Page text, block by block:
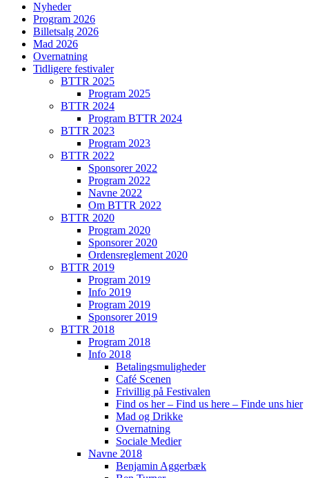
Nyheder
Program 2026
Billetsalg 2026
Mad 2026
Overnatning
Tidligere festivaler
BTTR 2025
Program 2025
BTTR 2024
Program BTTR 2024
BTTR 2023
Program 2023
BTTR 2022
Sponsorer 2022
Program 2022
Navne 2022
Om BTTR 2022
BTTR 2020
Program 2020
Sponsorer 2020
Ordensreglement 2020
BTTR 2019
Program 2019
Info 2019
Program 2019
Sponsorer 2019
BTTR 2018
Program 2018
Info 2018
Betalingsmuligheder
Café Scenen
Frivillig på Festivalen
Find os her – Find us here – Finde uns hier
Mad og Drikke
Overnatning
Sociale Medier
Navne 2018
Benjamin Aggerbæk